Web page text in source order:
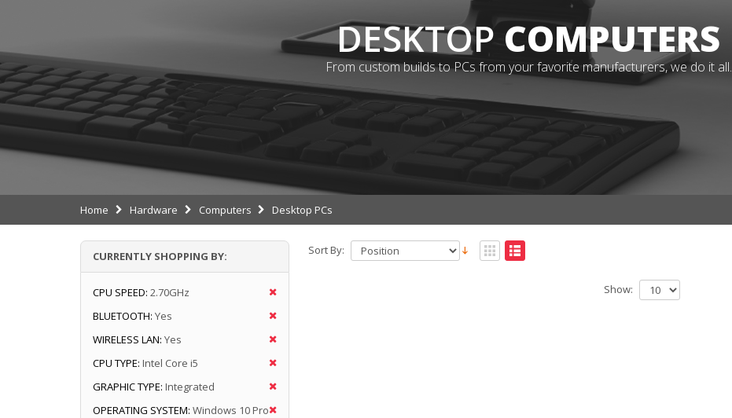
DESKTOPCOMPUTERS
From custom builds to PCs from your favorite manufacturers, we do it all.
Home Hardware Computers Desktop PCs
Sort By:
Show:
CURRENTLY SHOPPING BY:
CPU SPEED: 2.70GHz
BLUETOOTH: Yes
WIRELESS LAN: Yes
CPU TYPE: Intel Core i5
GRAPHIC TYPE: Integrated
OPERATING SYSTEM: Windows 10 Pro